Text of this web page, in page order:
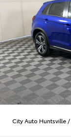
City Auto Huntsville /